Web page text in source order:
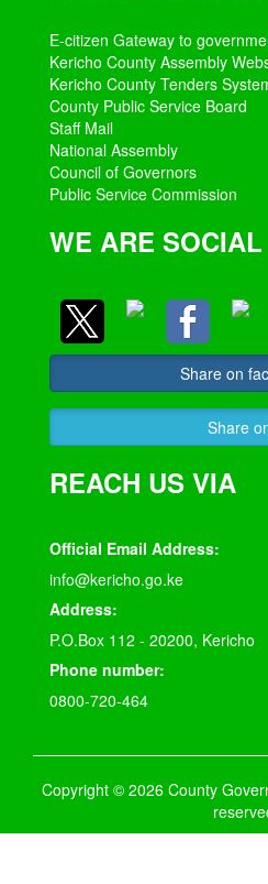
E-citizen Gateway to
Kericho County Assembly
Kericho County Tenders
County Public Service Board
Staff Mail
National Assembly
Council of Governors
Public Service Commission
WE ARE SOCIAL
Share on
Share
REACH US VIA
Official Email Address:
info@kericho.go.ke
Address:
P.O.Box 112 - 20200, Kericho
Phone number:
0800-720-464
Copyright © 2026 County